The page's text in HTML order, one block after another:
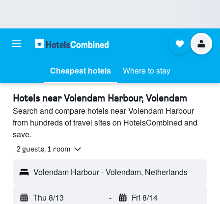
Cheapest hotels Where to stay
Hotels near Volendam Harbour, Volendam
Search and compare hotels near Volendam Harbour
from hundreds of travel sites on HotelsCombined and
save.
2 guests, 1 room
Volendam Harbour - Volendam, Netherlands
Thu 8/13 - Fri 8/14